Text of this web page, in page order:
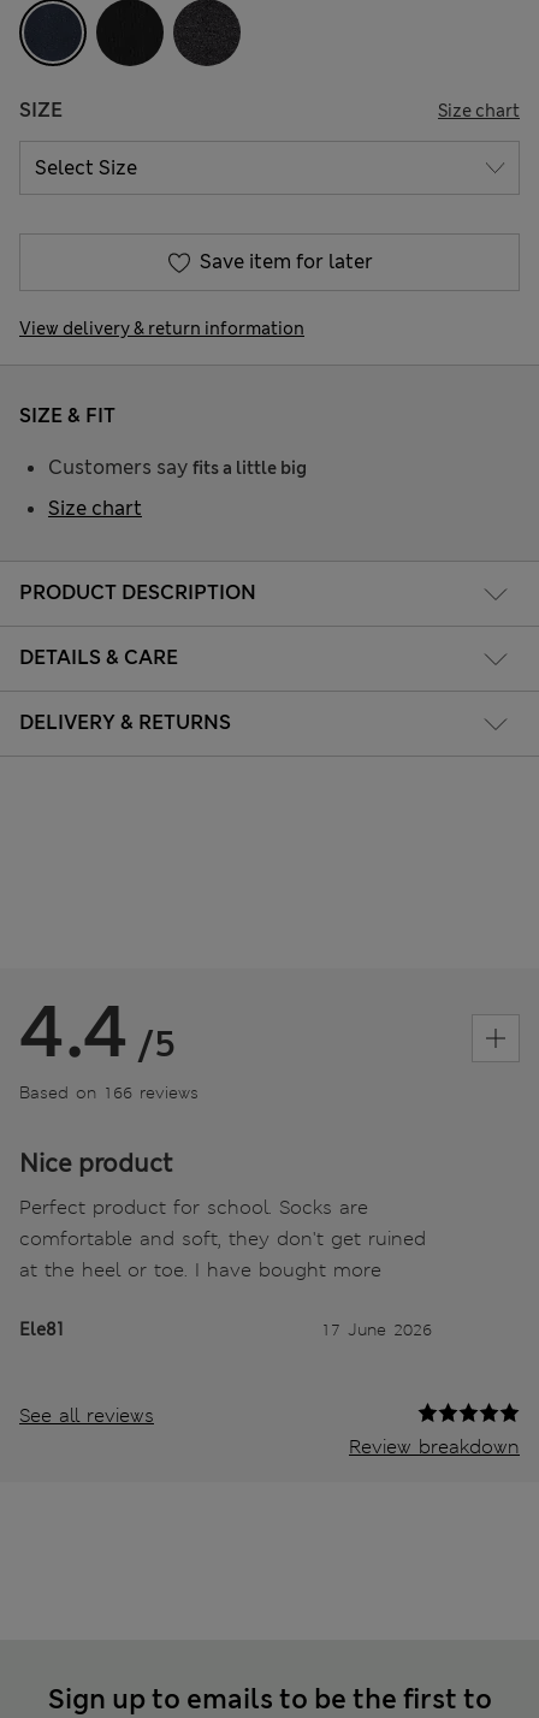
SIZE Size chart
Save item for later
View delivery & return information
PRODUCT DESCRIPTION
DETAILS & CARE
DELIVERY & RETURNS
SIZE & FIT
Customers say fits a little big
Size chart
4.4 /5
Based on 166 reviews
Nice product
Perfect product for school. Socks are
comfortable and soft, they don't get ruined
at the heel or toe. I have bought more
Ele81 17 June 2026
See all reviews
Review breakdown
Sign up to emails to be the first to